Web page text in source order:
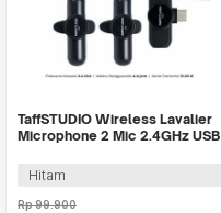
TaffSTUDIO Wireless Lavalier
Microphone 2 Mic 2.4GHz USB
Hitam
Rp99.900